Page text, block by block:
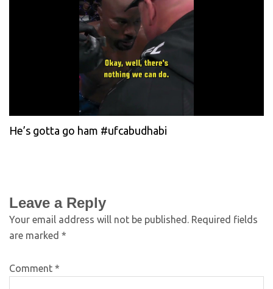
He’s gotta go ham #ufcabudhabi
Leave a Reply
Your email address will not be published. Required fields
are marked *
Comment *